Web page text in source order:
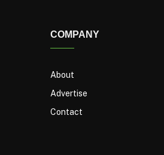
COMPANY
About
Advertise
Contact